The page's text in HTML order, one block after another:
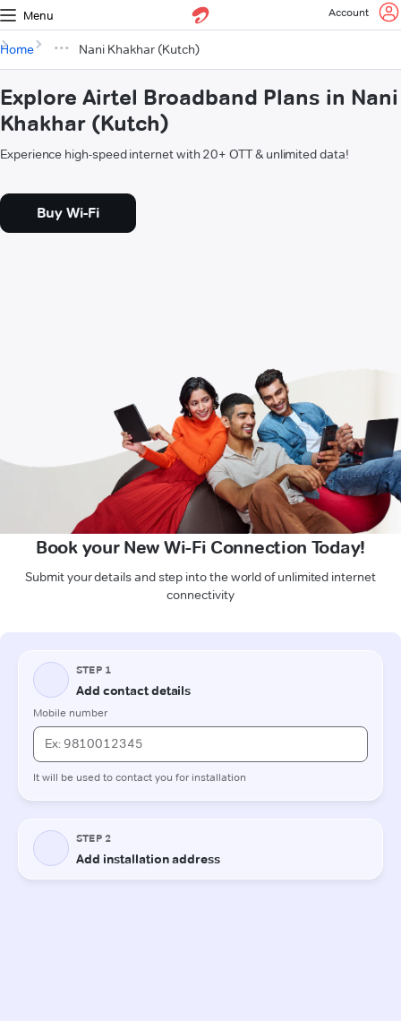
Menu Account
Home Nani Khakhar (Kutch)
Explore Airtel Broadband Plans in Nani
Khakhar (Kutch)
Experience high-speed internet with 20+ OTT & unlimited data!
Buy Wi-Fi
Book your New Wi-Fi Connection Today!
Submit your details and step into the world of unlimited internet
connectivity